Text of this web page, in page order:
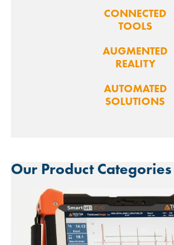
CONNECTED
TOOLS
AUGMENTED
REALITY
AUTOMATED
SOLUTIONS
Our Product Categories